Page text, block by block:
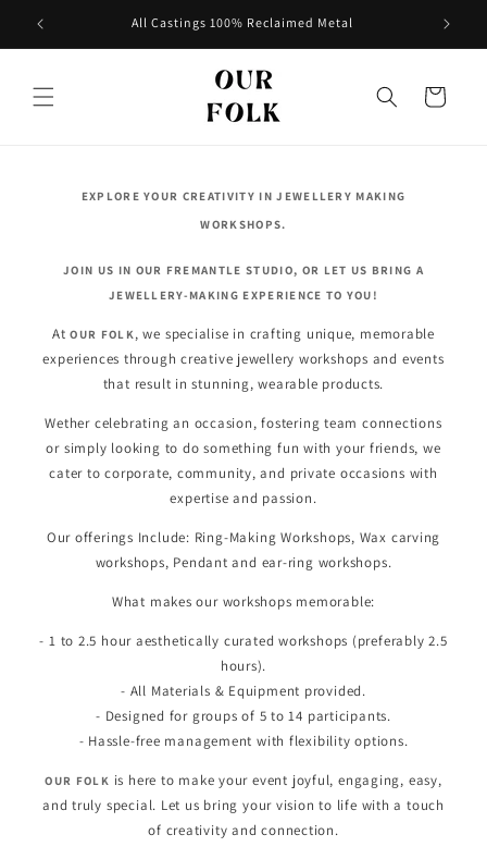
Skip to
content
All Castings 100% Reclaimed Metal
Cart
EXPLORE YOUR CREATIVITY IN JEWELLERY MAKING
WORKSHOPS.
JOIN US IN OUR FREMANTLE STUDIO, OR LET US BRING A
JEWELLERY-MAKING EXPERIENCE TO YOU!
AtOUR FOLK, we specialise in crafting unique, memorable
experiences through creative jewellery workshops and events
that result in stunning, wearable products.
Wether celebrating an occasion, fostering team connections
or simply looking to do something fun with your friends, we
cater to corporate, community, and private occasions with
expertise and passion.
Our offerings Include: Ring-Making Workshops, Wax carving
workshops, Pendant and ear-ring workshops.
What makes our workshops memorable:
- 1 to 2.5 hour aesthetically curated workshops (preferably 2.5
hours).
- All Materials & Equipment provided.
- Designed for groups of 5 to 14 participants.
- Hassle-free management with flexibility options.
OUR FOLK is here to make your event joyful, engaging, easy,
and truly special. Let us bring your vision to life with a touch
of creativity and connection.